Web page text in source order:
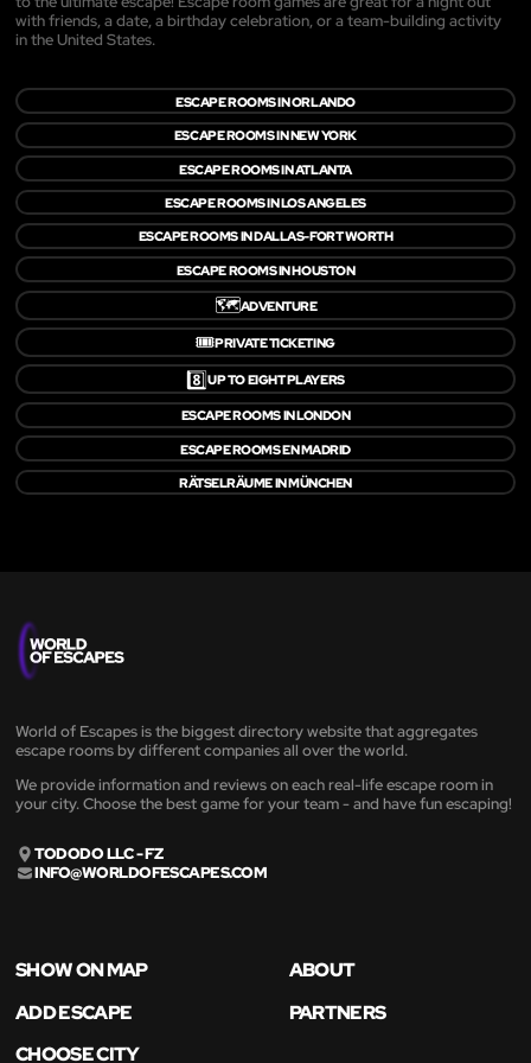
with friends, a date, a birthday celebration, or a team-building activity
in the United States.
ESCAPE ROOMS IN ORLANDO
ESCAPE ROOMS IN NEW YORK
ESCAPE ROOMS IN ATLANTA
ESCAPE ROOMS IN LOS ANGELES
ESCAPE ROOMS IN DALLAS-FORT WORTH
ESCAPE ROOMS IN HOUSTON
🗺️ADVENTURE
🎟️PRIVATE TICKETING
8️⃣UP TO EIGHT PLAYERS
ESCAPE ROOMS IN LONDON
ESCAPE ROOMS EN MADRID
RÄTSELRÄUME IN MÜNCHEN
World of Escapes is the biggest directory website that aggregates
escape rooms by different companies all over the world.
We provide information and reviews on each real-life escape room in
your city. Choose the best game for your team - and have fun escaping!
TODODO LLC - FZ
INFO@WORLDOFESCAPES.COM
SHOW ON MAP
ABOUT
ADD ESCAPE
PARTNERS
CHOOSE CITY